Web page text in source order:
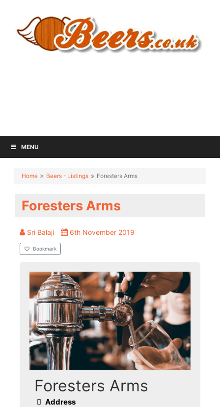
MENU
Home Beers - Listings Foresters Arms
Foresters Arms
Sri Balaji 6th November 2019
Bookmark
Foresters Arms
Address